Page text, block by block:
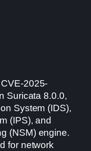
2025-
Suricata 8.0.0,
System (IDS),
(IPS), and
(NSM) engine.
for network